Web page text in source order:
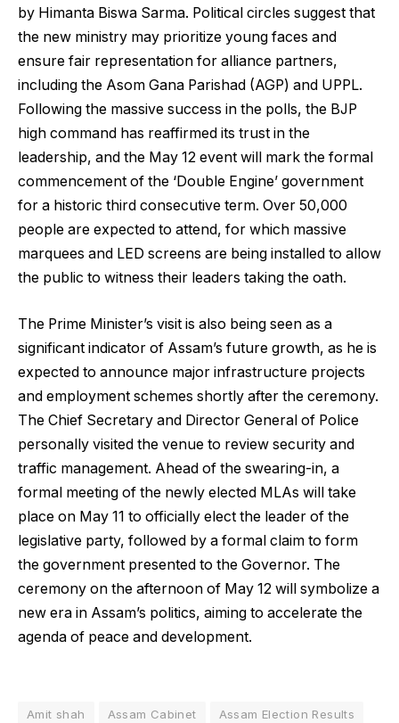
by Himanta Biswa Sarma. Political circles suggest that
the new ministry may prioritize young faces and
ensure fair representation for alliance partners,
including the Asom Gana Parishad (AGP) and UPPL.
Following the massive success in the polls, the BJP
high command has reaffirmed its trust in the
leadership, and the May 12 event will mark the formal
commencement of the ‘Double Engine’ government
for a historic third consecutive term. Over 50,000
people are expected to attend, for which massive
marquees and LED screens are being installed to allow
the public to witness their leaders taking the oath.
The Prime Minister’s visit is also being seen as a
significant indicator of Assam’s future growth, as he is
expected to announce major infrastructure projects
and employment schemes shortly after the ceremony.
The Chief Secretary and Director General of Police
personally visited the venue to review security and
traffic management. Ahead of the swearing-in, a
formal meeting of the newly elected MLAs will take
place on May 11 to officially elect the leader of the
legislative party, followed by a formal claim to form
the government presented to the Governor. The
ceremony on the afternoon of May 12 will symbolize a
new era in Assam’s politics, aiming to accelerate the
agenda of peace and development.
Amit shah Assam Cabinet
Assam Election Results